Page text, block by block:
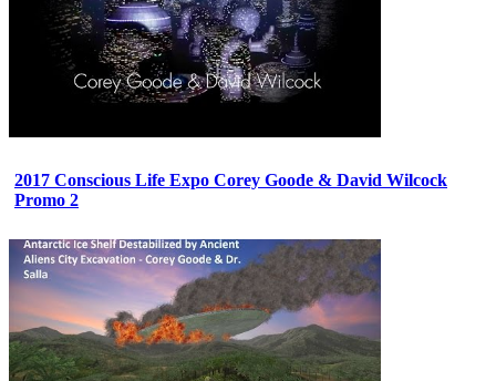
2017 Conscious Life Expo Corey Goode & David Wilcock
Promo 2